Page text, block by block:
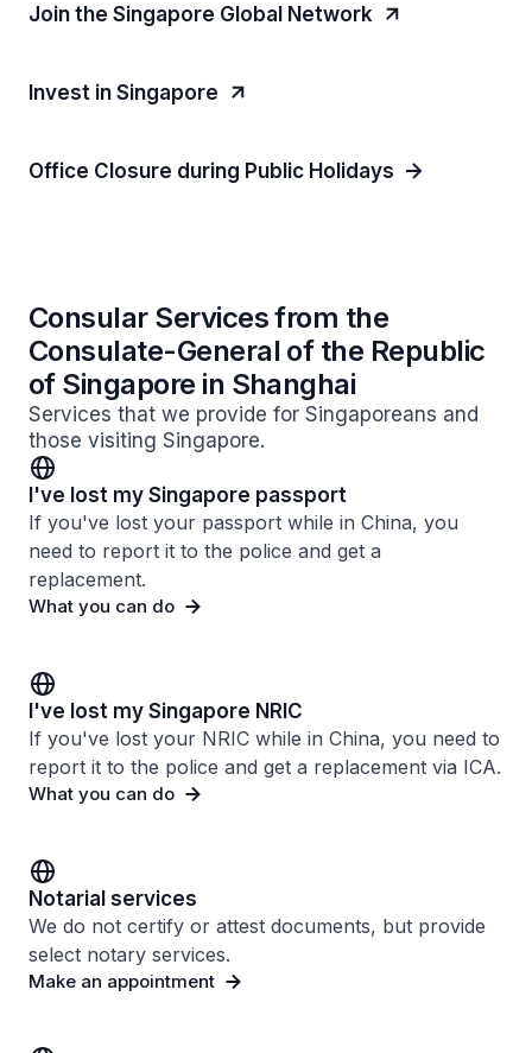
Join the Singapore Global Network
Invest in Singapore
Office Closure during Public Holidays
Consular Services from the
Consulate-General of the Republic
of Singapore in Shanghai
Services that we provide for Singaporeans and
those visiting Singapore.
I've lost my Singapore passport
If you've lost your passport while in China, you
need to report it to the police and get a
replacement.
What you can do
I've lost my Singapore NRIC
If you've lost your NRIC while in China, you need to
report it to the police and get a replacement via ICA.
What you can do
Notarial services
We do not certify or attest documents, but provide
select notary services.
Make an appointment